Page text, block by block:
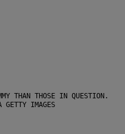
THAN THOSE IN QUESTION.
GETTY IMAGES